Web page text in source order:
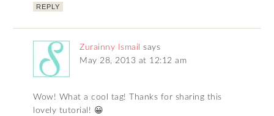
REPLY
Zurainny Ismail
says
May 28, 2013 at 12:12 am
Wow! What a cool tag! Thanks for sharing this
lovely tutorial! 😀